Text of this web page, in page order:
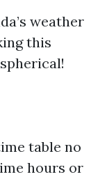
weather
this
table no
hours or